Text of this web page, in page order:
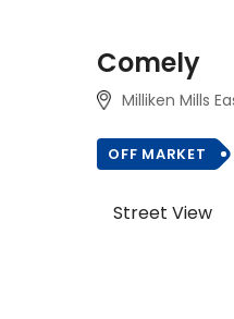
Comely
Milliken Mills
OFF MARKET
Street View